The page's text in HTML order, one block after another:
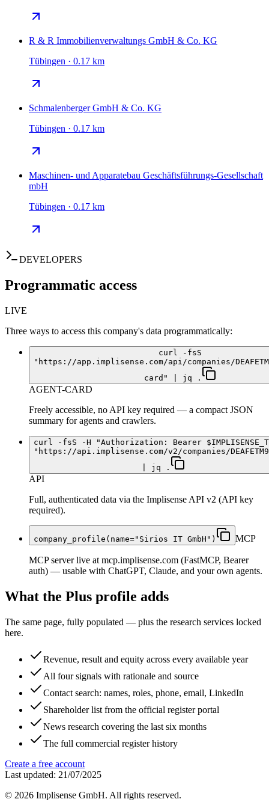
R & R Immobilienverwaltungs GmbH & Co. KG
Tübingen · 0.17 km
Schmalenberger GmbH & Co. KG
Tübingen · 0.17 km
Maschinen- und Apparatebau Geschäftsführungs-Gesellschaft
mbH
Tübingen · 0.17 km
DEVELOPERS
Programmatic access
LIVE
Three ways to access this company's data programmatically:
curl -fsS
"https://app.implisense.com/api/companies/
card" | jq .
AGENT-CARD
Freely accessible, no API key required — a compact JSON
summary for agents and crawlers.
curl -fsS -H "Authorization: Bearer
"https://api.implisense.com/v2/companies/
| jq .
API
Full, authenticated data via the Implisense API v2 (API key
required).
company_profile(name="Sirios IT GmbH") MCP
MCP server live at mcp.implisense.com (FastMCP, Bearer
auth) — usable with ChatGPT, Claude, and your own agents.
What the Plus profile adds
The same page, fully populated — plus the research services locked
here.
Revenue, result and equity across every available year
All four signals with rationale and source
Contact search: names, roles, phone, email, LinkedIn
Shareholder list from the official register portal
News research covering the last six months
The full commercial register history
Create a free account
Last updated: 21/07/2025
© 2026 Implisense GmbH. All rights reserved.